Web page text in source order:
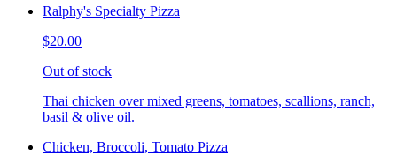
Ralphy's Specialty Pizza
$20.00
Out of stock
Thai chicken over mixed greens, tomatoes, scallions, ranch,
basil & olive oil.
Chicken, Broccoli, Tomato Pizza